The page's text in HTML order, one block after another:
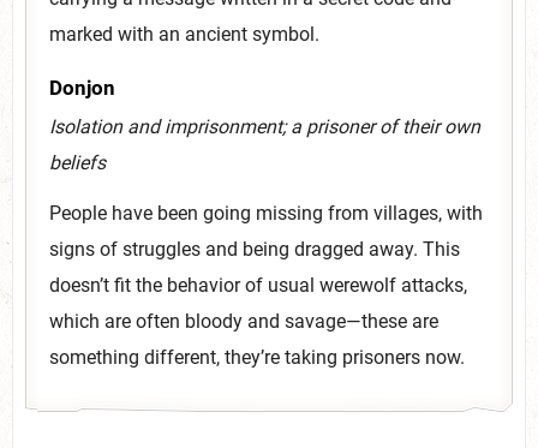
marked with an ancient symbol.
Donjon
Isolation and imprisonment; a prisoner of their own
beliefs
People have been going missing from villages, with
signs of struggles and being dragged away. This
doesn’t fit the behavior of usual werewolf attacks,
which are often bloody and savage—these are
something different, they’re taking prisoners now.